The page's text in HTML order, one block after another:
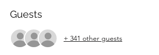
Guests
+ 341 other guests